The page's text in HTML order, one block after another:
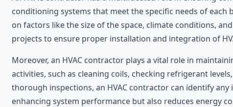
conditioning systems that meet the specific needs of
on factors like the size of the space, climate conditions,
projects to ensure proper installation and integration of
Moreover, an HVAC contractor plays a vital role in
activities, such as cleaning coils, checking refrigerant
thorough inspections, an HVAC contractor can identify
enhancing system performance but also reduces energy